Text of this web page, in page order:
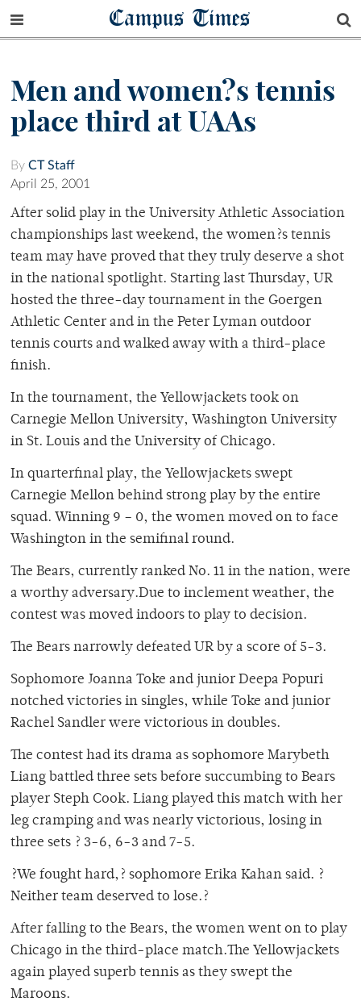
Campus Times
Men and women?s tennis
place third at UAAs
By CT Staff
April 25, 2001
After solid play in the University Athletic Association
championships last weekend, the women?s tennis
team may have proved that they truly deserve a shot
in the national spotlight. Starting last Thursday, UR
hosted the three-day tournament in the Goergen
Athletic Center and in the Peter Lyman outdoor
tennis courts and walked away with a third-place
finish.
In the tournament, the Yellowjackets took on
Carnegie Mellon University, Washington University
in St. Louis and the University of Chicago.
In quarterfinal play, the Yellowjackets swept
Carnegie Mellon behind strong play by the entire
squad. Winning 9 – 0, the women moved on to face
Washington in the semifinal round.
The Bears, currently ranked No. 11 in the nation, were
a worthy adversary.Due to inclement weather, the
contest was moved indoors to play to decision.
The Bears narrowly defeated UR by a score of 5-3.
Sophomore Joanna Toke and junior Deepa Popuri
notched victories in singles, while Toke and junior
Rachel Sandler were victorious in doubles.
The contest had its drama as sophomore Marybeth
Liang battled three sets before succumbing to Bears
player Steph Cook. Liang played this match with her
leg cramping and was nearly victorious, losing in
three sets ? 3-6, 6-3 and 7-5.
?We fought hard,? sophomore Erika Kahan said. ?
Neither team deserved to lose.?
After falling to the Bears, the women went on to play
Chicago in the third-place match.The Yellowjackets
again played superb tennis as they swept the
Maroons.